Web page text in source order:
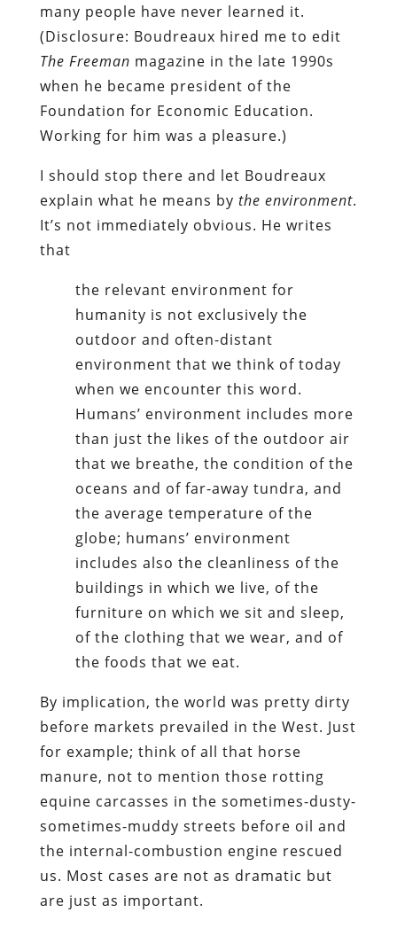
many people have never learned it.
(Disclosure: Boudreaux hired me to edit
The Freeman magazine in the late 1990s
when he became president of the
Foundation for Economic Education.
Working for him was a pleasure.)
I should stop there and let Boudreaux
explain what he means by the environment.
It’s not immediately obvious. He writes
that
the relevant environment for
humanity is not exclusively the
outdoor and often-distant
environment that we think of today
when we encounter this word.
Humans’ environment includes more
than just the likes of the outdoor air
that we breathe, the condition of the
oceans and of far-away tundra, and
the average temperature of the
globe; humans’ environment
includes also the cleanliness of the
buildings in which we live, of the
furniture on which we sit and sleep,
of the clothing that we wear, and of
the foods that we eat.
By implication, the world was pretty dirty
before markets prevailed in the West. Just
for example; think of all that horse
manure, not to mention those rotting
equine carcasses in the sometimes-dusty-
sometimes-muddy streets before oil and
the internal-combustion engine rescued
us. Most cases are not as dramatic but
are just as important.